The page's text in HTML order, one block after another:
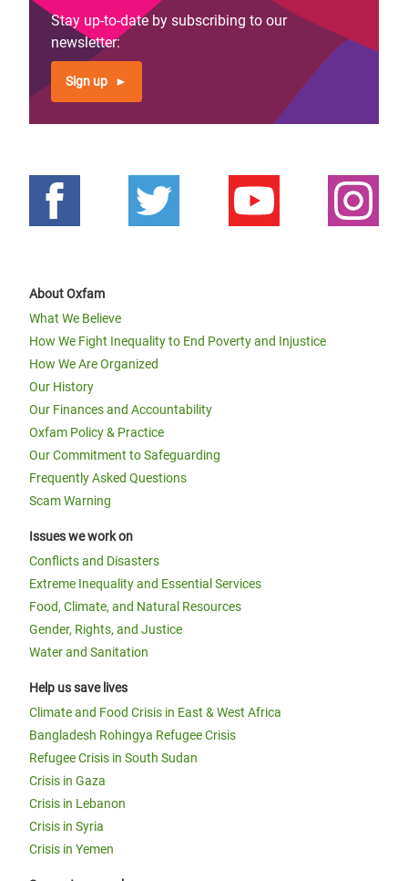
Stay up-to-date by subscribing to our
newsletter:
Sign up
About Oxfam
What We Believe
How We Fight Inequality to End Poverty and Injustice
How We Are Organized
Our History
Our Finances and Accountability
Oxfam Policy & Practice
Our Commitment to Safeguarding
Frequently Asked Questions
Scam Warning
Issues we work on
Conflicts and Disasters
Extreme Inequality and Essential Services
Food, Climate, and Natural Resources
Gender, Rights, and Justice
Water and Sanitation
Help us save lives
Climate and Food Crisis in East & West Africa
Bangladesh Rohingya Refugee Crisis
Refugee Crisis in South Sudan
Crisis in Gaza
Crisis in Lebanon
Crisis in Syria
Crisis in Yemen